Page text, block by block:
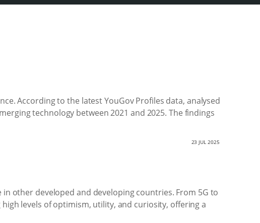
According to the latest YouGov Profiles data, analysed
technology between 2021 and 2025. The findings
23 JUL 2025
other developed and developing countries. From 5G to
levels of optimism, utility, and curiosity, offering a